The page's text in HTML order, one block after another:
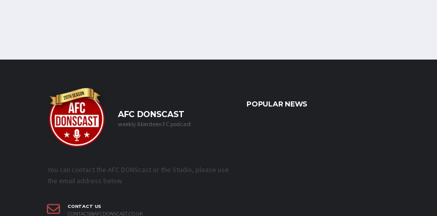
AFC DONSCAST
weekly Aberdeen FC podcast
You can contact the AFC DONScast or the Studio, please use
the email address below.
CONTACT US
CONTACT@AFCDONSCAST.CO.UK
POPULAR NEWS